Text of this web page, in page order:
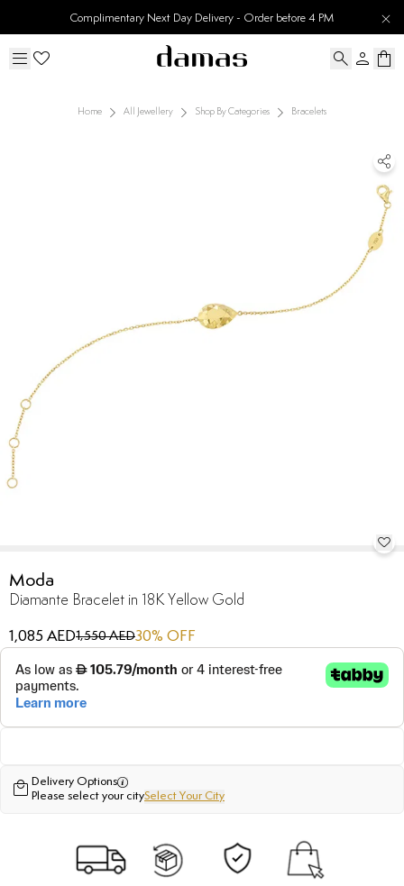
Complimentary Next Day Delivery - Order before 4 PM
Home All Jewellery Shop By Categories Bracelets
Moda
Diamante Bracelet in 18K Yellow Gold
1,085 AED1,550 AED30% OFF
Delivery Options
Please select your citySelect Your City